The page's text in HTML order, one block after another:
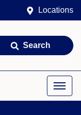
Locations
Search